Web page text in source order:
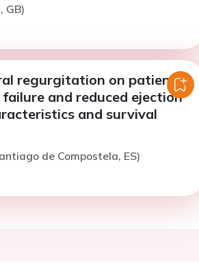
GB)
regurgitation on patients
and reduced ejection
and survival
de Compostela, ES)